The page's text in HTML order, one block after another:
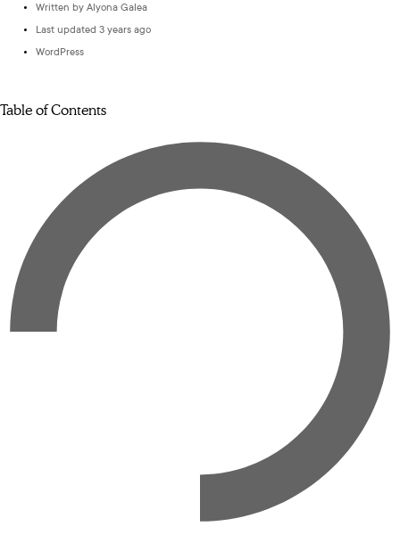
Written by Alyona Galea
Last updated 3 years ago
WordPress
Table of Contents